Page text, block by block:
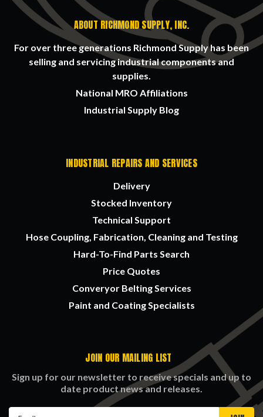
ABOUT RICHMOND SUPPLY, INC.
For over three generations Richmond Supply has been
selling and servicing industrial components and
supplies.
National MRO Affiliations
Industrial Supply Blog
INDUSTRIAL REPAIRS AND SERVICES
Delivery
Stocked Inventory
Technical Support
Hose Coupling, Fabrication, Cleaning and Testing
Hard-To-Find Parts Search
Price Quotes
Converyor Belting Services
Paint and Coating Specialists
JOIN OUR MAILING LIST
Sign up for our newsletter to receive specials and up to
date product news and releases.